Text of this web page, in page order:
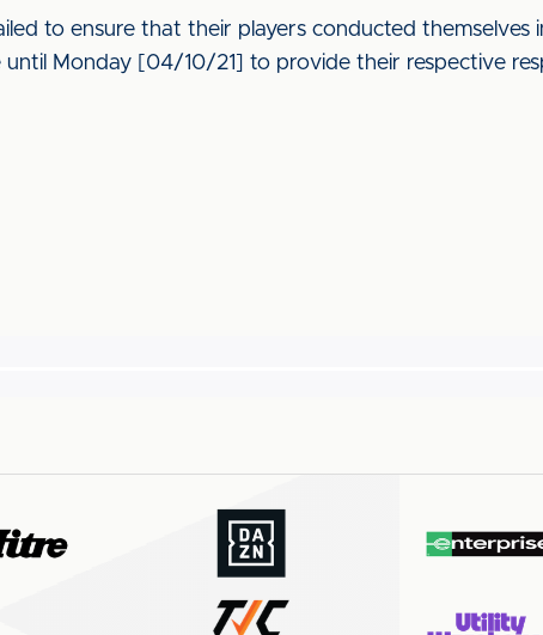
to ensure that their players conducted
until Monday [04/10/21] to provide their respective